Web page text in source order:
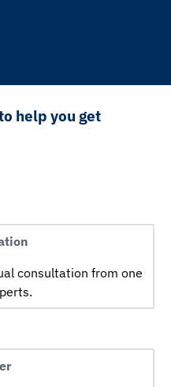
help you get
consultation from one